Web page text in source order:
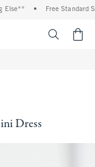
Free Standard
Dress